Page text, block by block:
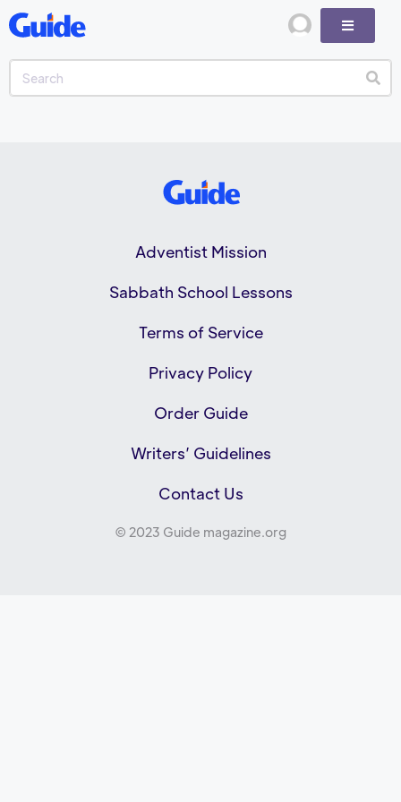
Adventist Mission
Sabbath School Lessons
Terms of Service
Privacy Policy
Order Guide
Writers’ Guidelines
Contact Us
© 2023 Guide magazine.org